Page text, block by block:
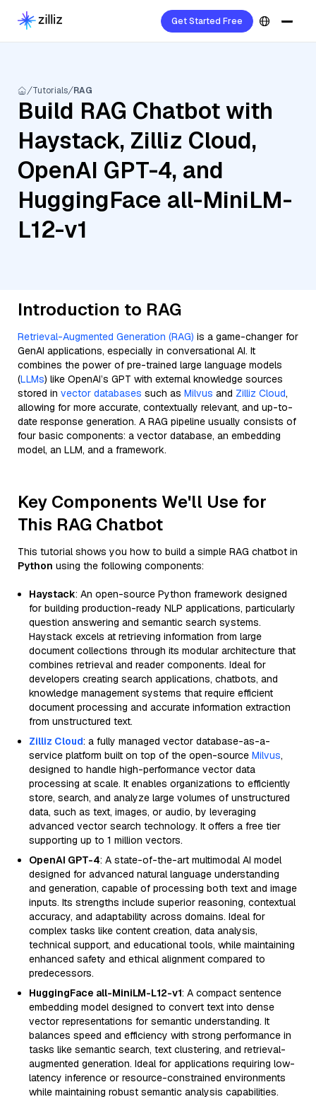
Get Started Free
Tutorials RAG
Build RAG Chatbot with
Haystack, Zilliz Cloud,
OpenAI GPT-4, and
HuggingFace all-MiniLM-
L12-v1
Introduction to RAG
Retrieval-Augmented Generation (RAG) is a game-changer for
GenAI applications, especially in conversational AI. It
combines the power of pre-trained large language models
(LLMs) like OpenAI’s GPT with external knowledge sources
stored in vector databases such as Milvus and Zilliz Cloud,
allowing for more accurate, contextually relevant, and up-to-
date response generation. A RAG pipeline usually consists of
four basic components: a vector database, an embedding
model, an LLM, and a framework.
Key Components We'll Use for
This RAG Chatbot
This tutorial shows you how to build a simple RAG chatbot in
Python using the following components:
Haystack: An open-source Python framework designed
for building production-ready NLP applications, particularly
question answering and semantic search systems.
Haystack excels at retrieving information from large
document collections through its modular architecture that
combines retrieval and reader components. Ideal for
developers creating search applications, chatbots, and
knowledge management systems that require efficient
document processing and accurate information extraction
from unstructured text.
Zilliz Cloud: a fully managed vector database-as-a-
service platform built on top of the open-source Milvus,
designed to handle high-performance vector data
processing at scale. It enables organizations to efficiently
store, search, and analyze large volumes of unstructured
data, such as text, images, or audio, by leveraging
advanced vector search technology. It offers a free tier
supporting up to 1 million vectors.
OpenAI GPT-4: A state-of-the-art multimodal AI model
designed for advanced natural language understanding
and generation, capable of processing both text and image
inputs. Its strengths include superior reasoning, contextual
accuracy, and adaptability across domains. Ideal for
complex tasks like content creation, data analysis,
technical support, and educational tools, while maintaining
enhanced safety and ethical alignment compared to
predecessors.
HuggingFace all-MiniLM-L12-v1: A compact sentence
embedding model designed to convert text into dense
vector representations for semantic understanding. It
balances speed and efficiency with strong performance in
tasks like semantic search, text clustering, and retrieval-
augmented generation. Ideal for applications requiring low-
latency inference or resource-constrained environments
while maintaining robust semantic analysis capabilities.